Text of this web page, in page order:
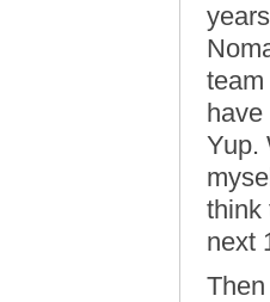
Yup.
think
next